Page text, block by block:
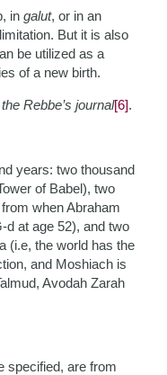
ingalut, or in an
But it is also
be utilized as a
of a new birth.
Rebbe’s journal[6].
years: two thousand
of Babel), two
when Abraham
d at age 52), and two
(i.e, the world has the
and Moshiach is
Avodah Zarah
specified, are from